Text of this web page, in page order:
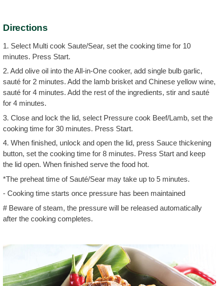
Directions
1. Select Multi cook Saute/Sear, set the cooking time for 10
minutes. Press Start.
2. Add olive oil into the All-in-One cooker, add single bulb garlic,
sauté for 2 minutes. Add the lamb brisket and Chinese yellow wine,
sauté for 4 minutes. Add the rest of the ingredients, stir and sauté
for 4 minutes.
3. Close and lock the lid, select Pressure cook Beef/Lamb, set the
cooking time for 30 minutes. Press Start.
4. When finished, unlock and open the lid, press Sauce thickening
button, set the cooking time for 8 minutes. Press Start and keep
the lid open. When finished serve the food hot.
*The preheat time of Sauté/Sear may take up to 5 minutes.
- Cooking time starts once pressure has been maintained
# Beware of steam, the pressure will be released automatically
after the cooking completes.